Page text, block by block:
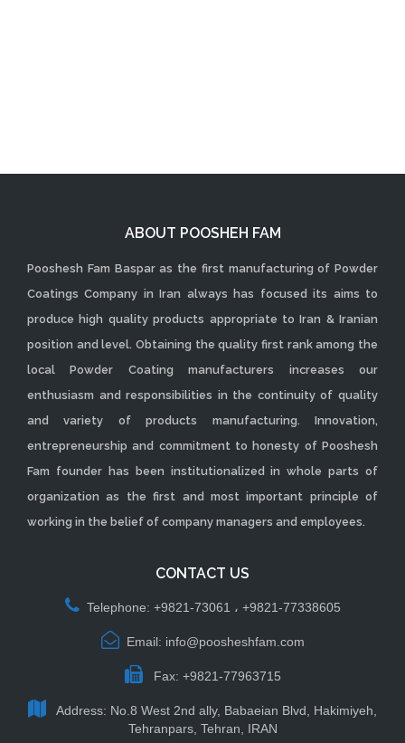
CONTACT US
Telephone: +9821-73061 ، +9821-77338605
Email: info@poosheshfam.com
Fax: +9821-77963715
Address: No.8 West 2nd ally, Babaeian Blvd, Hakimiyeh,
Tehranpars, Tehran, IRAN
ABOUT POOSHEH FAM
Pooshesh Fam Baspar as the first manufacturing of Powder
Coatings Company in Iran always has focused its aims to
produce high quality products appropriate to Iran & Iranian
position and level. Obtaining the quality first rank among the
local Powder Coating manufacturers increases our
enthusiasm and responsibilities in the continuity of quality
and variety of products manufacturing. Innovation,
entrepreneurship and commitment to honesty of Pooshesh
Fam founder has been institutionalized in whole parts of
organization as the first and most important principle of
working in the belief of company managers and employees.